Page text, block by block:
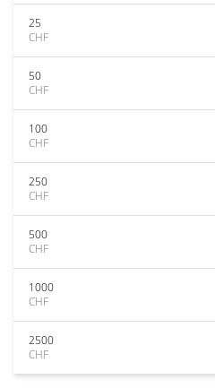
25
CHF
50
CHF
100
CHF
250
CHF
500
CHF
1000
CHF
2500
CHF